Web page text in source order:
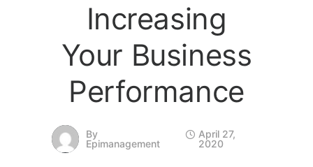
Increasing
Your Business
Performance
By
Epimanagement
April 27,
2020